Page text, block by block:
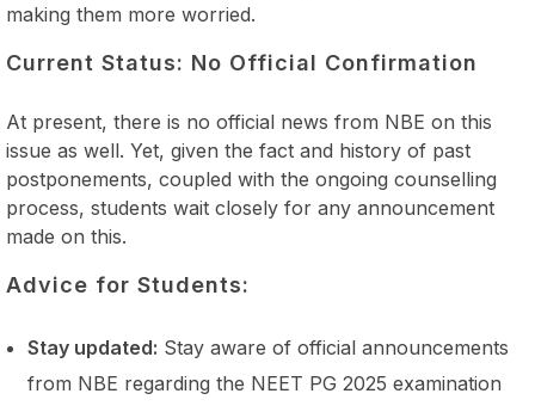
making them more worried.
Current Status: No Official Confirmation
At present, there is no official news from NBE on this
issue as well. Yet, given the fact and history of past
postponements, coupled with the ongoing counselling
process, students wait closely for any announcement
made on this.
Advice for Students:
Stay updated: Stay aware of official announcements
from NBE regarding the NEET PG 2025 examination